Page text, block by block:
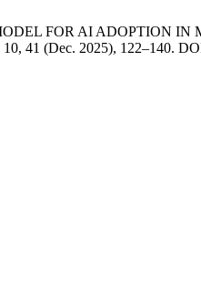
FOR AI ADOPTION
10, 41 (Dec. 2025), 122–140.